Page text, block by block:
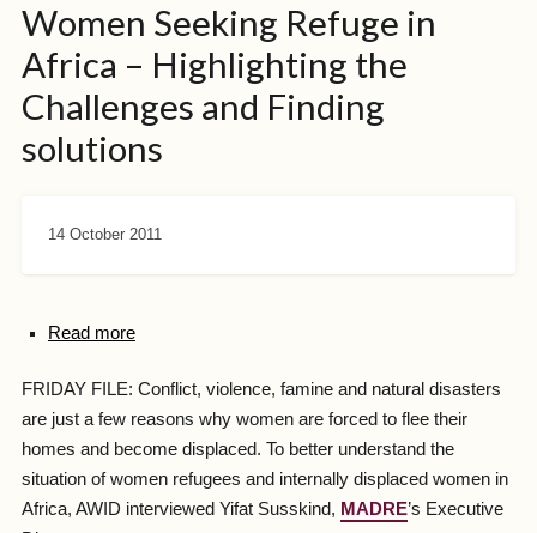
Women Seeking Refuge in
Africa – Highlighting the
Challenges and Finding
solutions
14 October 2011
Read more
FRIDAY FILE: Conflict, violence, famine and natural disasters
are just a few reasons why women are forced to flee their
homes and become displaced. To better understand the
situation of women refugees and internally displaced women in
Africa, AWID interviewed Yifat Susskind, MADRE’s Executive